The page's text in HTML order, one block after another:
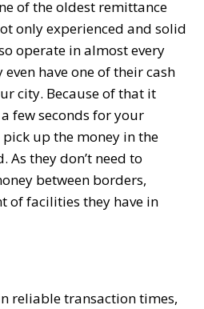
of the oldest remittance
only experienced and solid
operate in almost every
have one of their cash
city. Because of that it
few seconds for your
up the money in the
they don’t need to
between borders,
of facilities they have in
reliable transaction times,